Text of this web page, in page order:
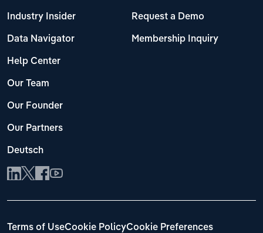
Industry Insider
Data Navigator
Help Center
Our Team
Our Founder
Our Partners
Deutsch
Request a Demo
Membership Inquiry
Terms of UseCookie PolicyCookie Preferences